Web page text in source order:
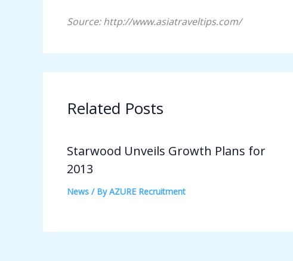
Source: http://www.asiatraveltips.com/
Related Posts
Starwood Unveils Growth Plans for
2013
News / ByAZURE Recruitment